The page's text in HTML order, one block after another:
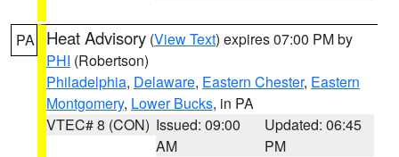
PA Heat Advisory (View Text) expires 07:00 PM by
PHI (Robertson)
Philadelphia, Delaware, Eastern Chester, Eastern
Montgomery, Lower Bucks, in PA
VTEC# 8 (CON) Issued: 09:00
AM
Updated: 06:45
PM